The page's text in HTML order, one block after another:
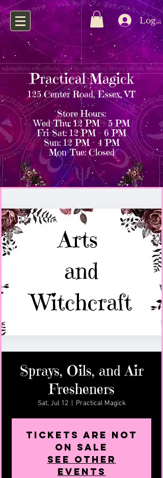
Log In
Practical Magick
125 Center Road, Essex, VT
Store Hours:
Wed–Thu: 12 PM – 5 PM
Fri–Sat: 12 PM – 6 PM
Sun: 12 PM – 4 PM
Mon–Tue: Closed
Sprays, Oils, and Air
Fresheners
Sat, Jul 12
  |
Practical Magick
Tickets are not
on sale
See other
events